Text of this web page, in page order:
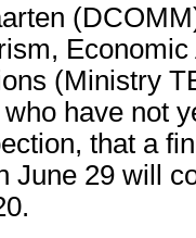
(Ministry
have not
that a
June 29 will